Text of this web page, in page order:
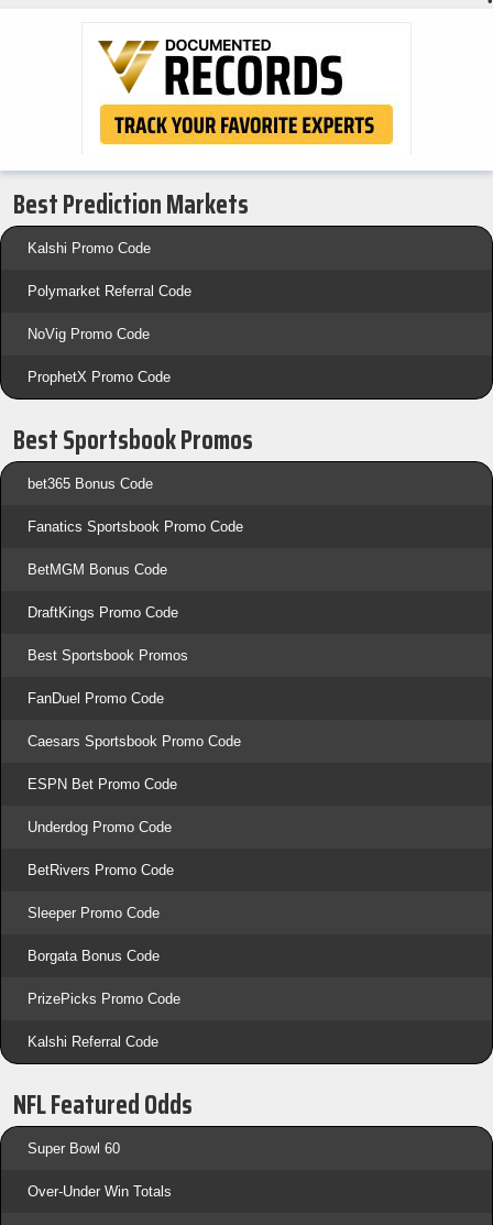
Best Prediction Markets
Kalshi Promo Code
Polymarket Referral Code
NoVig Promo Code
ProphetX Promo Code
Best Sportsbook Promos
bet365 Bonus Code
Fanatics Sportsbook Promo Code
BetMGM Bonus Code
DraftKings Promo Code
Best Sportsbook Promos
FanDuel Promo Code
Caesars Sportsbook Promo Code
ESPN Bet Promo Code
Underdog Promo Code
BetRivers Promo Code
Sleeper Promo Code
Borgata Bonus Code
PrizePicks Promo Code
Kalshi Referral Code
NFL Featured Odds
Super Bowl 60
Over-Under Win Totals